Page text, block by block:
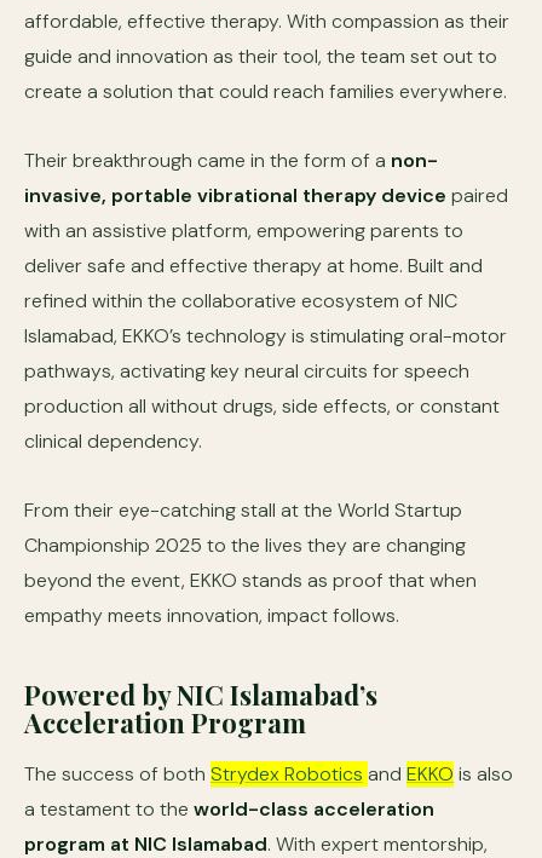
affordable, effective therapy. With compassion as their
guide and innovation as their tool, the team set out to
create a solution that could reach families everywhere.
Their breakthrough came in the form of a non-
invasive, portable vibrational therapy device paired
with an assistive platform, empowering parents to
deliver safe and effective therapy at home. Built and
refined within the collaborative ecosystem of NIC
Islamabad, EKKO’s technology is stimulating oral-motor
pathways, activating key neural circuits for speech
production all without drugs, side effects, or constant
clinical dependency.
From their eye-catching stall at the World Startup
Championship 2025 to the lives they are changing
beyond the event, EKKO stands as proof that when
empathy meets innovation, impact follows.
Powered by NIC Islamabad’s
Acceleration Program
The success of both Strydex Robotics and EKKO is also
a testament to the world-class acceleration
program at NIC Islamabad. With expert mentorship,